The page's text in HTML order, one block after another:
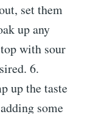
set them
up any
with sour
6.
up the taste
some